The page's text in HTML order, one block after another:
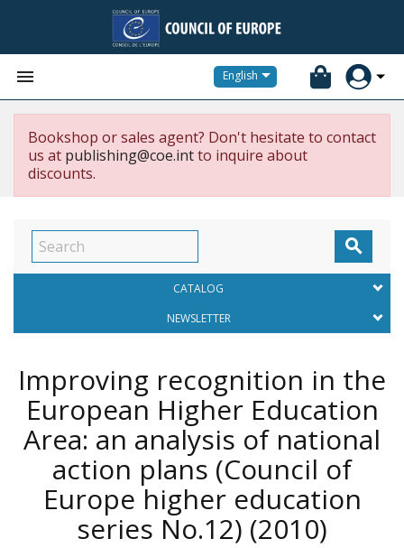
 English
Bookshop or sales agent? Don't hesitate to contact
us at publishing@coe.intto inquire about
discounts.

CATALOG
NEWSLETTER
Improving recognition in the
European Higher Education
Area: an analysis of national
action plans (Council of
Europe higher education
series No.12) (2010)